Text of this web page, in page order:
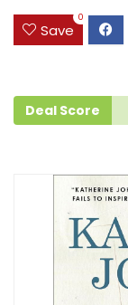
Save
0
Deal Score